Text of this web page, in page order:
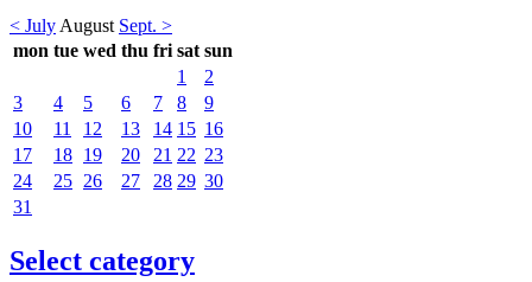
< July August Sept. >
mon tue wed thu fri sat sun
1
2
3
4 5 6 7 8
9
10
11 12 13 14 15 16
17
18 19 20 21 22 23
24
25 26 27 28 29 30
31
Select category